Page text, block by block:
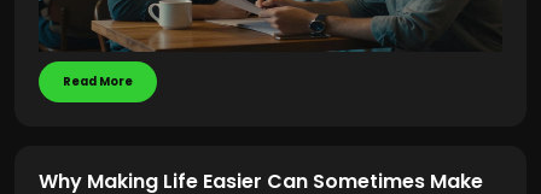
Read More
Why Making Life Easier Can Sometimes Make